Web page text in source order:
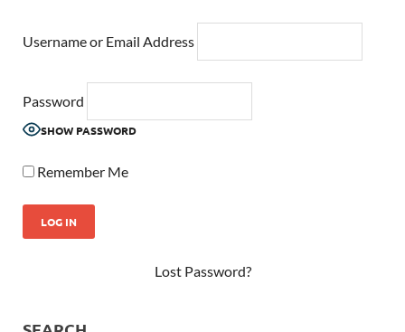
Username or Email Address
Password
SHOW PASSWORD
Remember Me
Lost Password?